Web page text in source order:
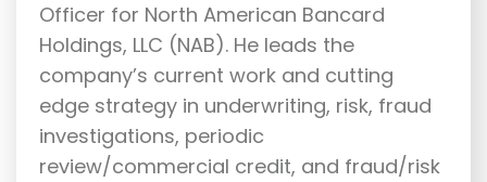
Officer for North American Bancard
Holdings, LLC (NAB). He leads the
company’s current work and cutting
edge strategy in underwriting, risk, fraud
investigations, periodic
review/commercial credit, and fraud/risk